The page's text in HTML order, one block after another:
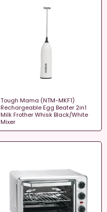
Tough Mama (NTM-MKF1)
Rechargeable Egg Beater 2in1
Milk Frother Whisk Black/White
Mixer